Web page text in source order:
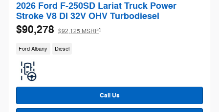
2026 Ford F-250SD Lariat Truck Power
Stroke V8 DI 32V OHV Turbodiesel
$90,278 $92,125 MSRP1
Ford Albany Diesel
Call Us